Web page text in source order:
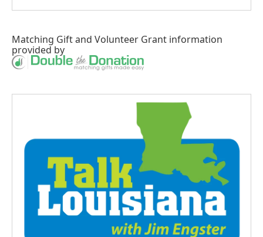
Matching Giftand Volunteer Grant information
provided by